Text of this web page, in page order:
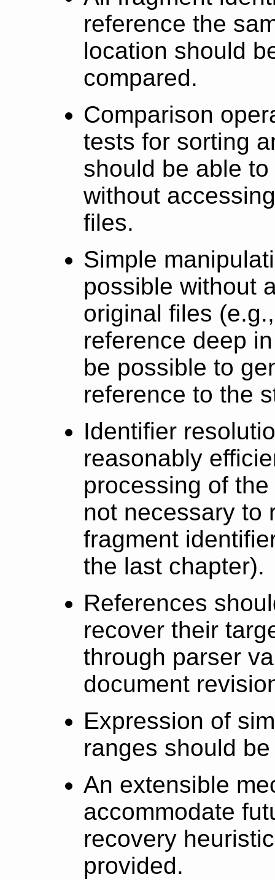
reference the
location should
compared.
Comparison
tests for sorting
should be able
without
files.
Simple
possible without
original files
reference deep
be possible to
reference to the
Identifier
reasonably
processing of
not necessary to
fragment
the last chapter).
References
recover their
through parser
document
Expression of
ranges should
An extensible
accommodate
recovery
provided.